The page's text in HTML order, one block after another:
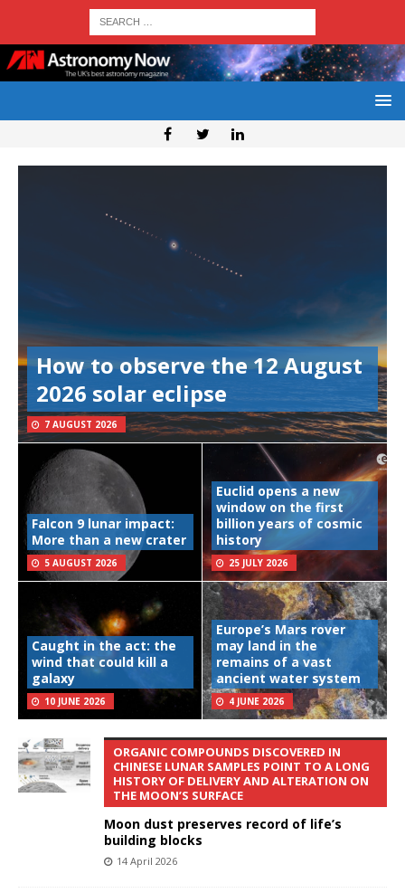
How to observe the 12 August
2026 solar eclipse
7 AUGUST 2026
Falcon 9 lunar impact:
More than a new crater
5 AUGUST 2026
Euclid opens a new
window on the first
billion years of cosmic
history
25 JULY 2026
Caught in the act: the
wind that could kill a
galaxy
10 JUNE 2026
Europe’s Mars rover
may land in the
remains of a vast
ancient water system
4 JUNE 2026
ORGANIC COMPOUNDS DISCOVERED IN
CHINESE LUNAR SAMPLES POINT TO A LONG
HISTORY OF DELIVERY AND ALTERATION ON
THE MOON’S SURFACE
Moon dust preserves record of life’s
building blocks
14 April 2026